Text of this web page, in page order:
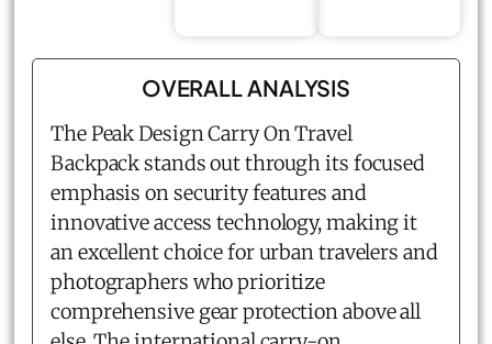
OVERALL ANALYSIS
The Peak Design Carry On Travel
Backpack stands out through its focused
emphasis on security features and
innovative access technology, making it
an excellent choice for urban travelers and
photographers who prioritize
comprehensive gear protection above all